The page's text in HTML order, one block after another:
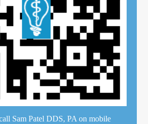
Sam Patel DDS, PA on mobile